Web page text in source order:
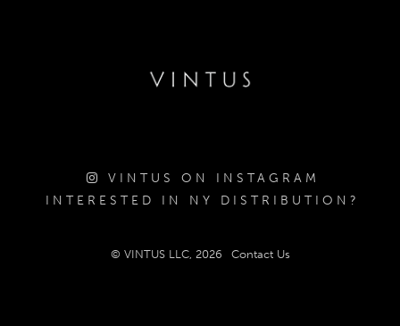
VINTUS ON INSTAGRAM
INTERESTED IN NY DISTRIBUTION?
© VINTUS LLC, 2026 Contact Us